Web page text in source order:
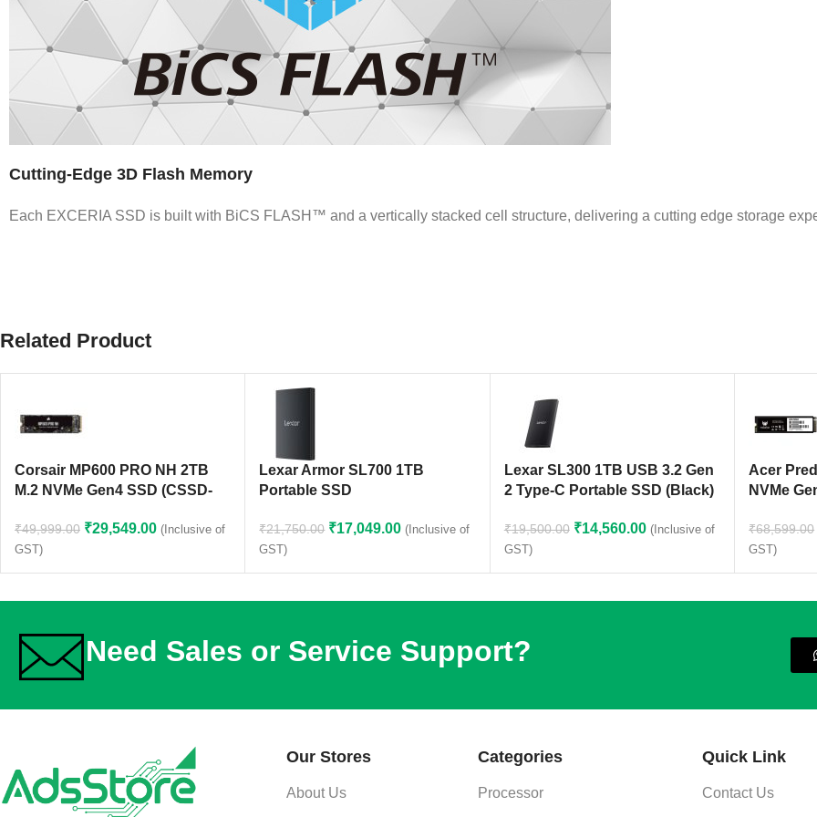
Cutting-Edge 3D Flash Memory
Each EXCERIA SSD is built with BiCS FLASH™ and a vertically stacked cell structure, delivering a cutting edge storage
Related Product
Corsair MP600 PRO NH 2TB
M.2 NVMe Gen4 SSD (CSSD-
₹49,999.00 ₹29,549.00 (Inclusive of
GST)
Lexar Armor SL700 1TB
Portable SSD
₹21,750.00 ₹17,049.00 (Inclusive of
GST)
Lexar SL300 1TB USB 3.2 Gen
2 Type-C Portable SSD (Black)
₹19,500.00 ₹14,560.00 (Inclusive of
GST)
Acer
NVMe
₹68,599.00
GST)
Need Sales or Service Support?
Our Stores
About Us
Categories
Processor
Quick Link
Contact Us